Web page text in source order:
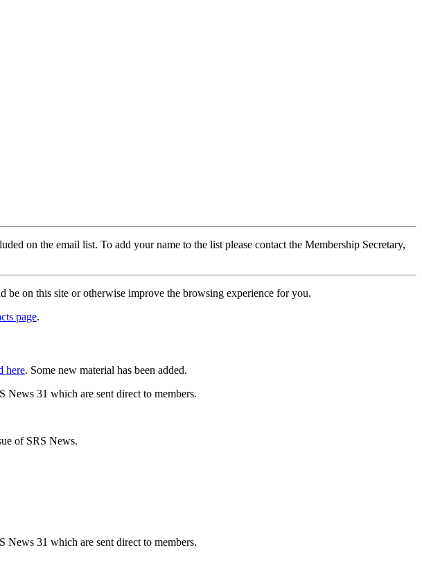
on the email list. To add your name to the list please contact the Membership Secretary,
be on this site or otherwise improve the browsing experience for you.
page.
here. Some new material has been added.
News 31 which are sent direct to members.
of SRS News.
News 31 which are sent direct to members.